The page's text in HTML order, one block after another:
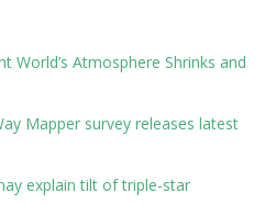
World’s Atmosphere Shrinks and
Mapper survey releases latest
explain tilt of triple-star